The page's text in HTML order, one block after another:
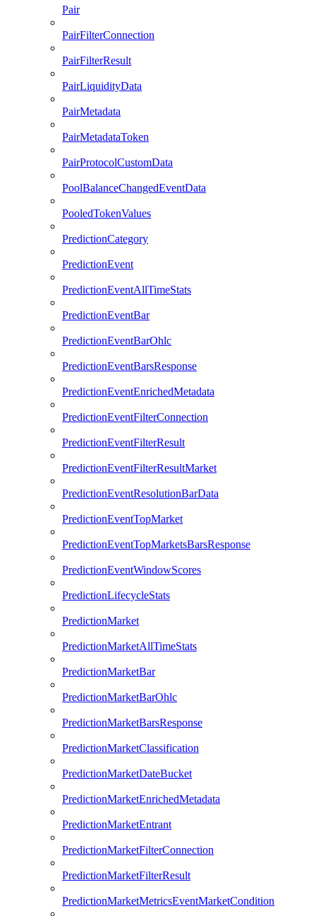
Pair
PairFilterConnection
PairFilterResult
PairLiquidityData
PairMetadata
PairMetadataToken
PairProtocolCustomData
PoolBalanceChangedEventData
PooledTokenValues
PredictionCategory
PredictionEvent
PredictionEventAllTimeStats
PredictionEventBar
PredictionEventBarOhlc
PredictionEventBarsResponse
PredictionEventEnrichedMetadata
PredictionEventFilterConnection
PredictionEventFilterResult
PredictionEventFilterResultMarket
PredictionEventResolutionBarData
PredictionEventTopMarket
PredictionEventTopMarketsBarsResponse
PredictionEventWindowScores
PredictionLifecycleStats
PredictionMarket
PredictionMarketAllTimeStats
PredictionMarketBar
PredictionMarketBarOhlc
PredictionMarketBarsResponse
PredictionMarketClassification
PredictionMarketDateBucket
PredictionMarketEnrichedMetadata
PredictionMarketEntrant
PredictionMarketFilterConnection
PredictionMarketFilterResult
PredictionMarketMetricsEventMarketCondition